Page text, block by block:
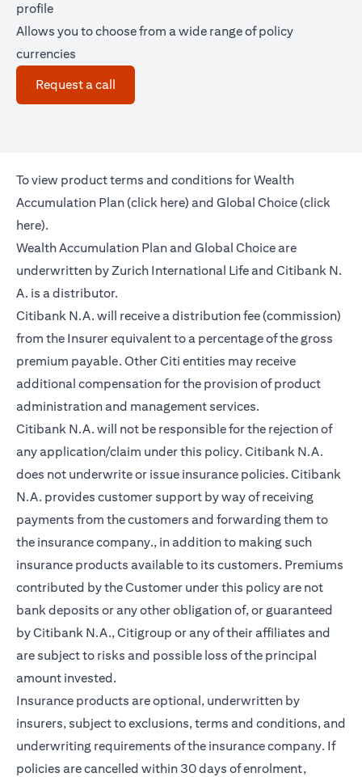
profile
Allows you to choose from a wide range of policy
currencies
Request a call
To view product terms and conditions for Wealth
Accumulation Plan (click here(opens in a new tab)
) and Global Choice (click
here(opens in a new tab)
).
Wealth Accumulation Plan and Global Choice are
underwritten by Zurich International Life and Citibank N.
A. is a distributor.
Citibank N.A. will receive a distribution fee (commission)
from the Insurer equivalent to a percentage of the gross
premium payable. Other Citi entities may receive
additional compensation for the provision of product
administration and management services.
Citibank N.A. will not be responsible for the rejection of
any application/claim under this policy. Citibank N.A.
does not underwrite or issue insurance policies. Citibank
N.A. provides customer support by way of receiving
payments from the customers and forwarding them to
the insurance company., in addition to making such
insurance products available to its customers. Premiums
contributed by the Customer under this policy are not
bank deposits or any other obligation of, or guaranteed
by Citibank N.A., Citigroup or any of their affiliates and
are subject to risks and possible loss of the principal
amount invested.
Insurance products are optional, underwritten by
insurers, subject to exclusions, terms and conditions, and
underwriting requirements of the insurance company. If
policies are cancelled within 30 days of enrolment,